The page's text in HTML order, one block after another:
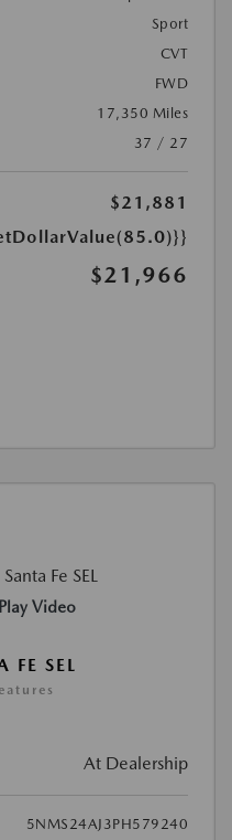
Sport
CVT
FWD
17,350 Miles
37 / 27
$21,881
$21,966
Play Video
FE SEL
At Dealership
5NMS24AJ3PH579240